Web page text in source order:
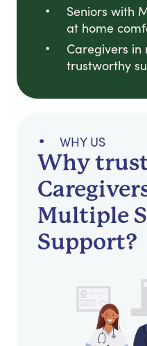
Seniors with
at home
Caregivers in
trustworthy
WHY US
Why
Multiple
Support?